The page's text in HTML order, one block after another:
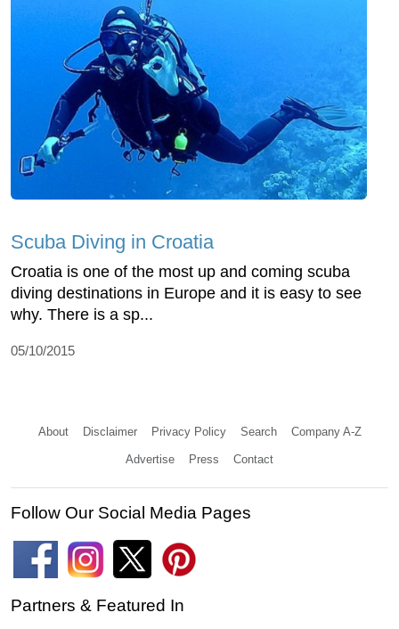
Scuba Diving in Croatia
Croatia is one of the most up and coming scuba
diving destinations in Europe and it is easy to see
why. There is a sp...
05/10/2015
About Disclaimer Privacy Policy Search Company A-Z
Advertise Press Contact
Follow Our Social Media Pages
Partners & Featured In